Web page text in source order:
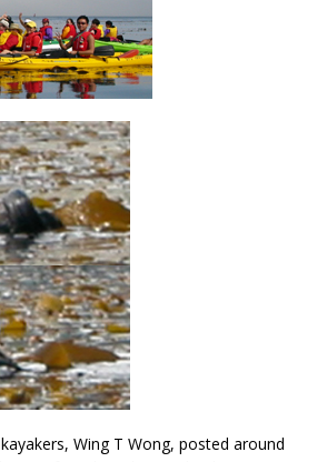
Wing T Wong, posted around